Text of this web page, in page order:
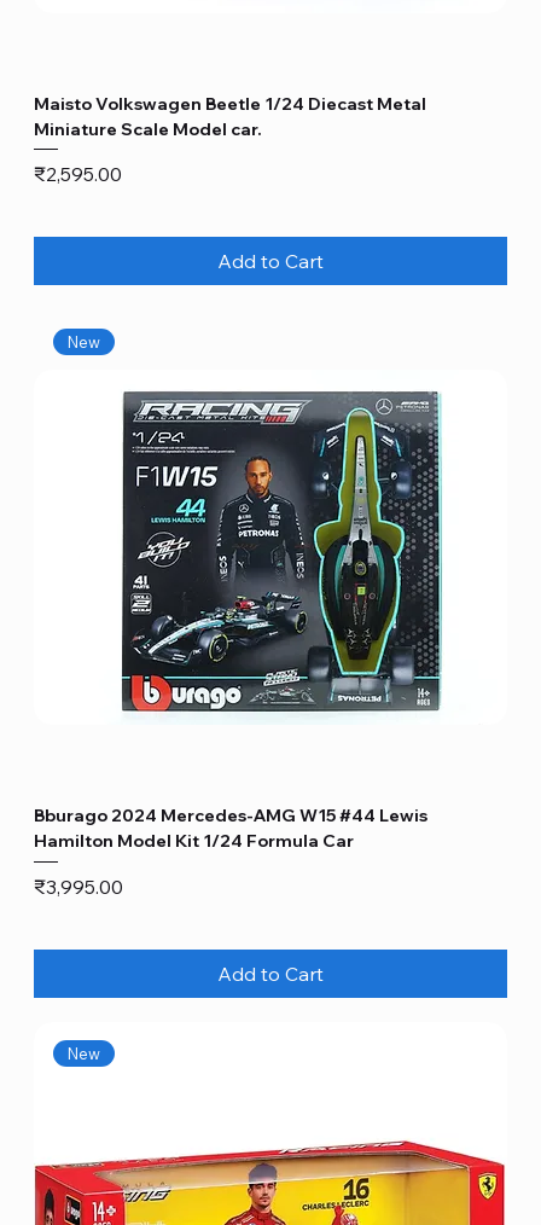
Maisto Volkswagen Beetle 1/24 Diecast Metal
Miniature Scale Model car.
Price
₹2,595.00
Add to Cart
New
Bburago 2024 Mercedes-AMG W15 #44 Lewis
Hamilton Model Kit 1/24 Formula Car
Price
₹3,995.00
Add to Cart
New